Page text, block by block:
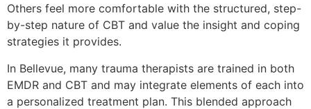
Others feel more comfortable with the structured, step-
by-step nature of CBT and value the insight and coping
strategies it provides.
In Bellevue, many trauma therapists are trained in both
EMDR and CBT and may integrate elements of each into
a personalized treatment plan. This blended approach